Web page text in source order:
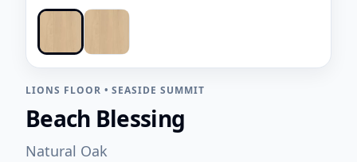
LIONS FLOOR •SEASIDE SUMMIT
Beach Blessing
Natural Oak